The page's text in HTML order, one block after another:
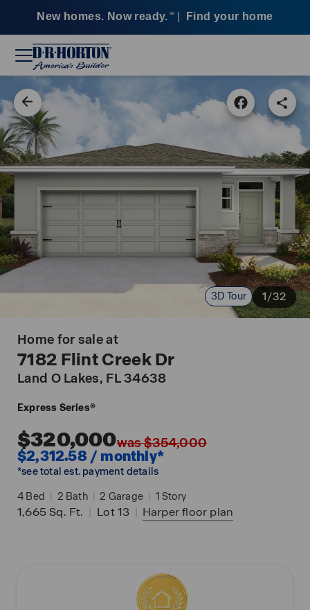
New homes. Now ready. SM Find your home
3D Tour 1/32
Home for sale at
7182 Flint Creek Dr
Land O Lakes, FL 34638
Express Series®
$320,000was $354,000
$2,312.58 / monthly*
*see total est. payment details
4 Bed | 2 Bath | 2 Garage | 1 Story
1,665Sq. Ft. | Lot 13 | Harperfloor plan